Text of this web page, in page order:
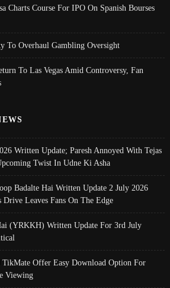
Charts Course For IPO On Spanish Bourses
To Overhaul Gambling Oversight
To Las Vegas Amid Controversy, Fan
Written Update; Paresh Annoyed With Tejas
Twist In Udne Ki Asha
Badalte Hai Written Update 2 July 2026
Drive Leaves Fans On The Edge
(YRKKH) Written Update For 3rd July
Offer Easy Download Option For
Viewing